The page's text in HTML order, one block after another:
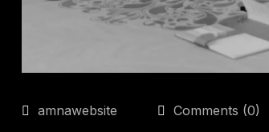
amnawebsite Comments (0)